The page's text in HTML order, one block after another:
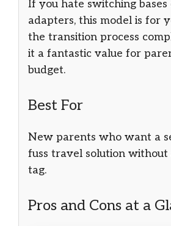
If you hate switching
adapters, this model is for
the transition process
it a fantastic value for
budget.
Best For
New parents who want a
fuss travel solution without
tag.
Pros and Cons at a